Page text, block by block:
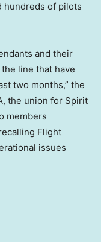
hundreds of pilots
and their
line that have
two months,” the
the union for Spirit
members
Flight
issues